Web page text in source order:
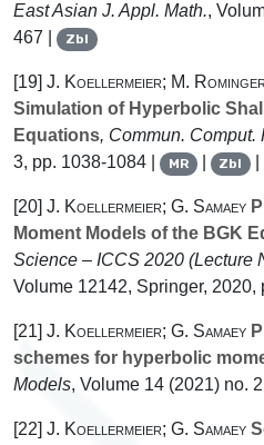
East Asian J. Appl. Math.,
467 |
Zbl
[19] J. Koellermeier; M.
Simulation of Hyperbolic
Equations, Commun. Comput.
3, pp. 1038-1084 |
MR | Zbl |
[20] J. Koellermeier; G. Samaey
Moment Models of the BGK
Science – ICCS 2020 (Lecture
Volume 12142, Springer, 2020,
[21] J. Koellermeier; G. Samaey
schemes for hyperbolic
Models, Volume 14 (2021) no.
[22] J. Koellermeier; G. Samaey